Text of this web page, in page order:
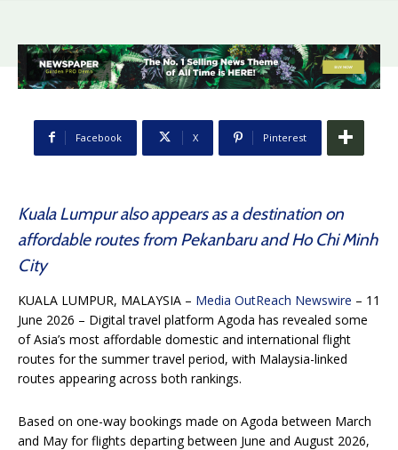
Facebook X Pinterest
Kuala Lumpur also appears as a destination on
affordable routes from Pekanbaru and Ho Chi Minh
City
KUALA LUMPUR, MALAYSIA – Media OutReach Newswire – 11
June 2026 – Digital travel platform Agoda has revealed some
of Asia’s most affordable domestic and international flight
routes for the summer travel period, with Malaysia-linked
routes appearing across both rankings.
Based on one-way bookings made on Agoda between March
and May for flights departing between June and August 2026,